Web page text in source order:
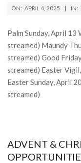
2025-
04
ON: APRIL 4, 2025 IN:
Palm Sunday, April 13
streamed) Maundy
streamed) Good
streamed) Easter
Easter Sunday, April
streamed)
ADVENT &